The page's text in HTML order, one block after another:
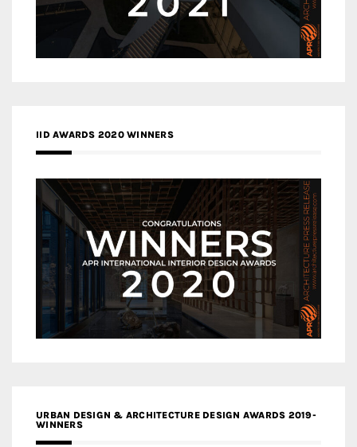
IID AWARDS 2020 WINNERS
URBAN DESIGN & ARCHITECTURE DESIGN AWARDS 2019-
WINNERS